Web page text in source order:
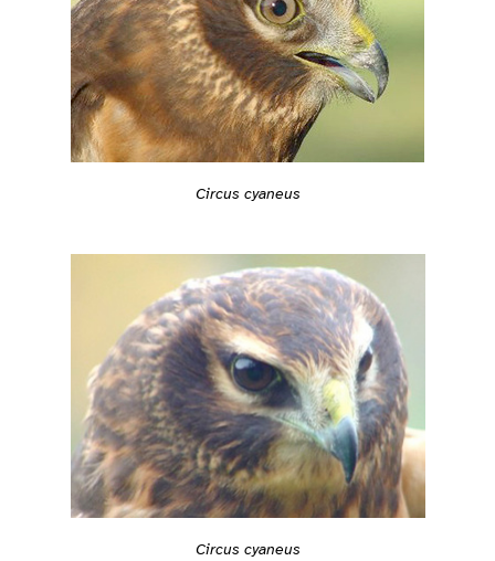
Circus cyaneus
Circus cyaneus